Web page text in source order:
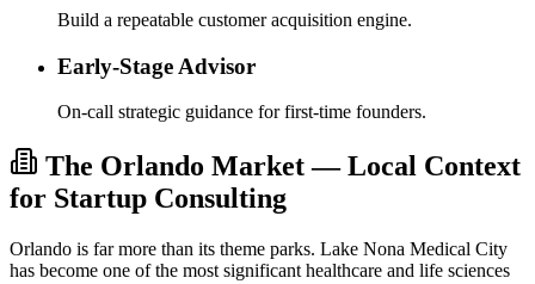
Build a repeatable customer acquisition engine.
Early-Stage Advisor
On-call strategic guidance for first-time founders.
The Orlando Market — Local Context
for Startup Consulting
Orlando is far more than its theme parks. Lake Nona Medical City
has become one of the most significant healthcare and life sciences